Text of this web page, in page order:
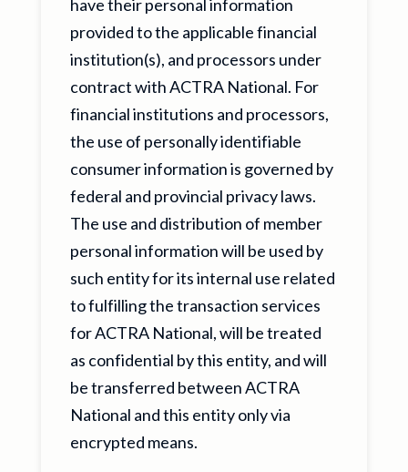
have their personal information
provided to the applicable financial
institution(s), and processors under
contract with ACTRA National. For
financial institutions and processors,
the use of personally identifiable
consumer information is governed by
federal and provincial privacy laws.
The use and distribution of member
personal information will be used by
such entity for its internal use related
to fulfilling the transaction services
for ACTRA National, will be treated
as confidential by this entity, and will
be transferred between ACTRA
National and this entity only via
encrypted means.